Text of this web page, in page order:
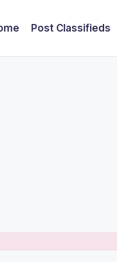
Post Classifieds